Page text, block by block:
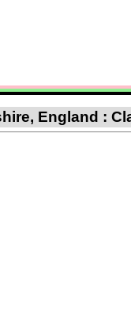
England :